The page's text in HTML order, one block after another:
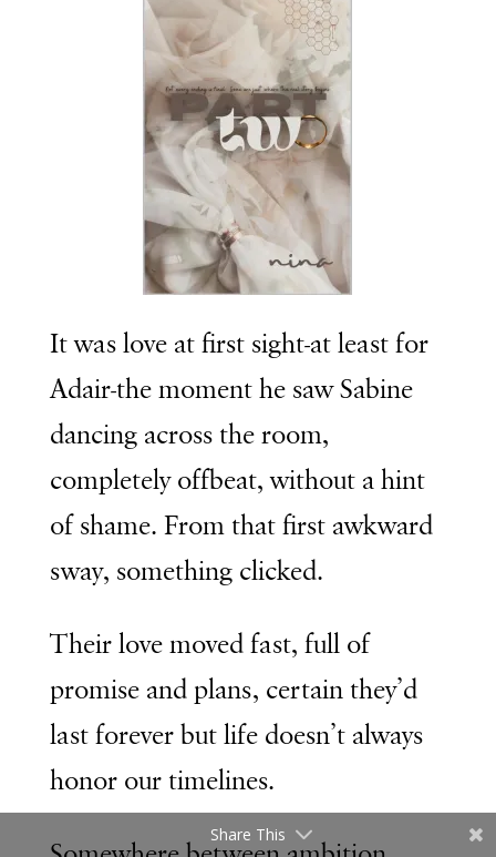
It was love at first sight-at least for
Adair-the moment he saw Sabine
dancing across the room,
completely offbeat, without a hint
of shame. From that first awkward
sway, something clicked.
Their love moved fast, full of
promise and plans, certain they’d
last forever but life doesn’t always
honor our timelines.
Share This